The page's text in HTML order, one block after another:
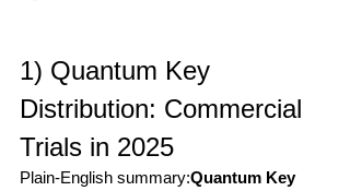
1) Quantum Key
Distribution: Commercial
Trials in 2025
Plain-English summary:Quantum Key